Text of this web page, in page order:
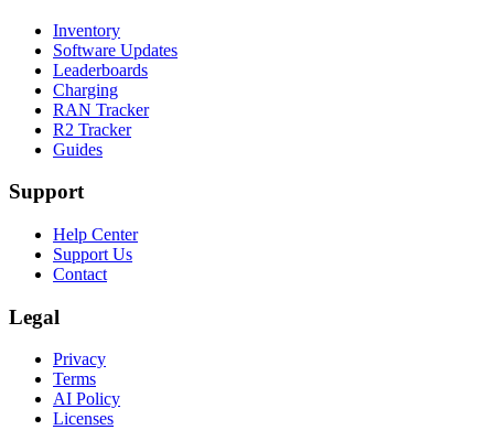
Inventory
Software Updates
Leaderboards
Charging
RAN Tracker
R2 Tracker
Guides
Support
Help Center
Support Us
Contact
Legal
Privacy
Terms
AI Policy
Licenses